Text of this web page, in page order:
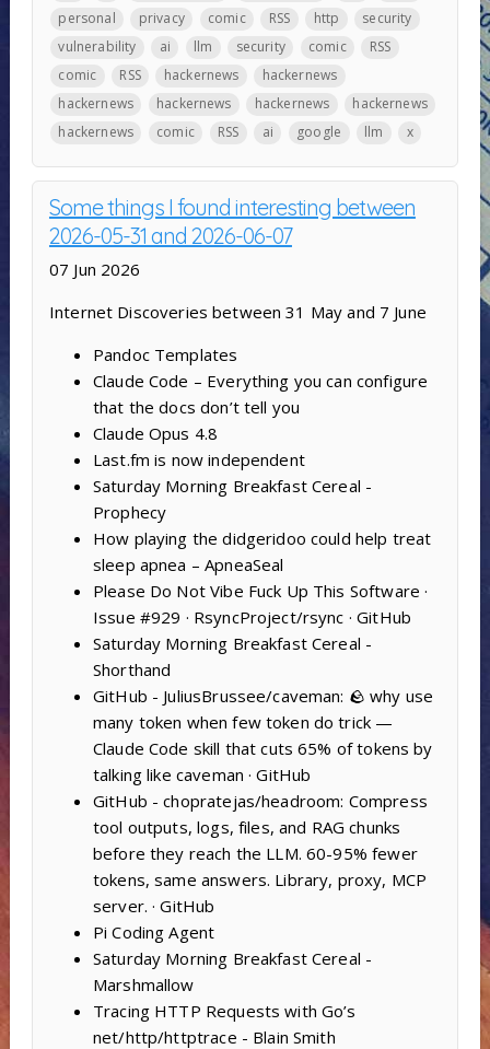
personal
privacy comic RSS http
security
vulnerability
ai llm security comic
RSS
comic
RSS hackernews
hackernews
hackernews
hackernews hackernews
hackernews
hackernews
comic RSS ai google llm x
Some things I found interesting between
2026-05-31 and 2026-06-07
07 Jun 2026
Internet Discoveries between 31 May and 7 June
Pandoc Templates
Claude Code – Everything you can configure
that the docs don’t tell you
Claude Opus 4.8
Last.fm is now independent
Saturday Morning Breakfast Cereal -
Prophecy
How playing the didgeridoo could help treat
sleep apnea – ApneaSeal
Please Do Not Vibe Fuck Up This Software ·
Issue #929 · RsyncProject/rsync · GitHub
Saturday Morning Breakfast Cereal -
Shorthand
GitHub - JuliusBrussee/caveman: 🪨 why use
many token when few token do trick —
Claude Code skill that cuts 65% of tokens by
talking like caveman · GitHub
GitHub - chopratejas/headroom: Compress
tool outputs, logs, files, and RAG chunks
before they reach the LLM. 60-95% fewer
tokens, same answers. Library, proxy, MCP
server. · GitHub
Pi Coding Agent
Saturday Morning Breakfast Cereal -
Marshmallow
Tracing HTTP Requests with Go’s
net/http/httptrace - Blain Smith